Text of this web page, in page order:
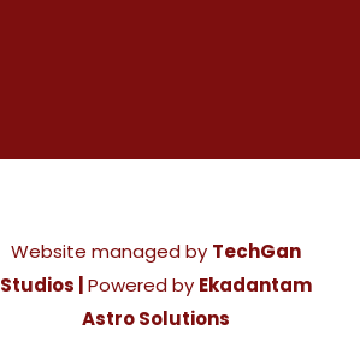
Website managed by TechGan
Studios |Powered by Ekadantam
Astro Solutions